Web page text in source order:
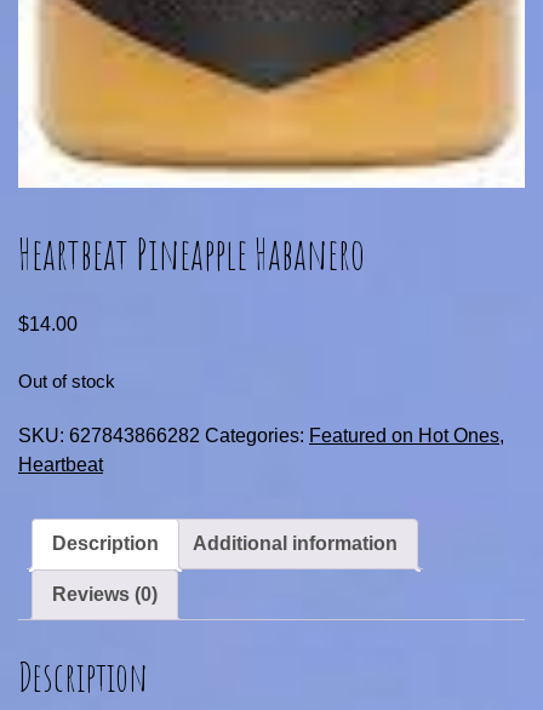
Heartbeat Pineapple Habanero
$14.00
Out of stock
SKU: 627843866282 Categories: Featured on Hot Ones,
Heartbeat
Description Additional information
Reviews (0)
Description